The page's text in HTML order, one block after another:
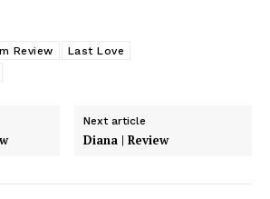
Review
Last Love
Next article
Diana | Review